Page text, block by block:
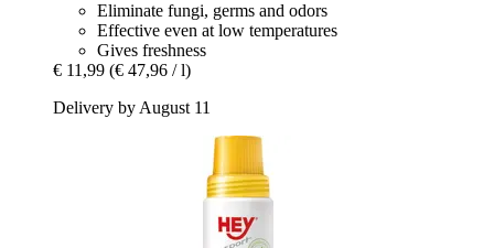
Eliminate fungi, germs and odors
Effective even at low temperatures
Gives freshness
€ 11,99 (€ 47,96 / l)
Delivery by August 11